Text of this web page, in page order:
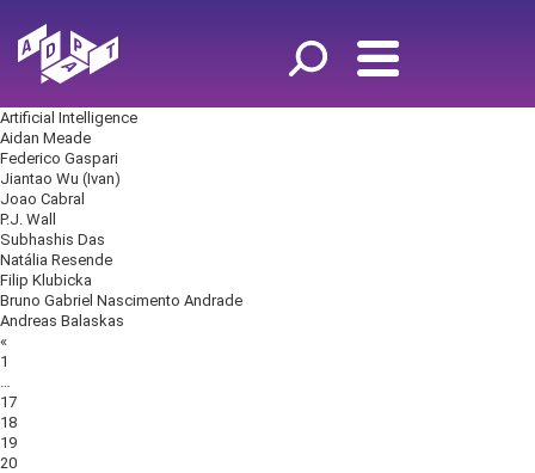
Artificial Intelligence
Aidan Meade
Federico Gaspari
Jiantao Wu (Ivan)
Joao Cabral
P.J. Wall
Subhashis Das
Natália Resende
Filip Klubicka
Bruno Gabriel Nascimento Andrade
Andreas Balaskas
Posts
navigation
«
1
…
17
18
19
20